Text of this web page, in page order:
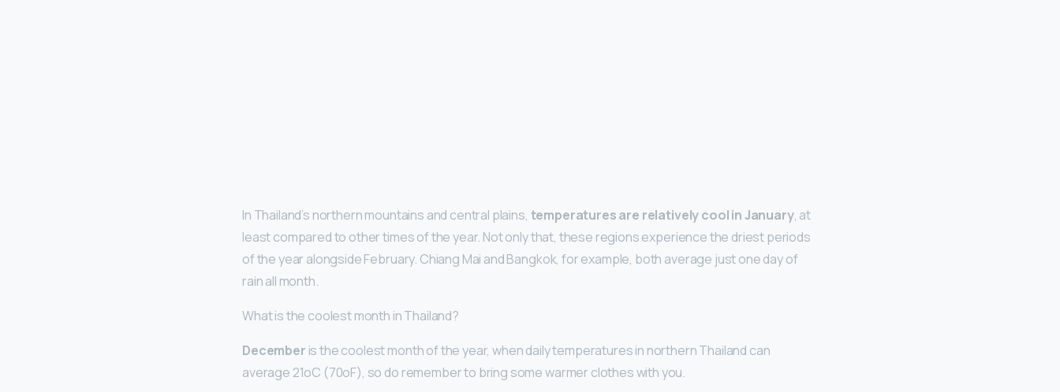
In Thailand’s northern mountains and central plains, temperatures are relatively cool in January, at
least compared to other times of the year. Not only that, these regions experience the driest periods
of the year alongside February. Chiang Mai and Bangkok, for example, both average just one day of
rain all month.
What is the coolest month in Thailand?
December is the coolest month of the year, when daily temperatures in northern Thailand can
average 21oC (70oF), so do remember to bring some warmer clothes with you.